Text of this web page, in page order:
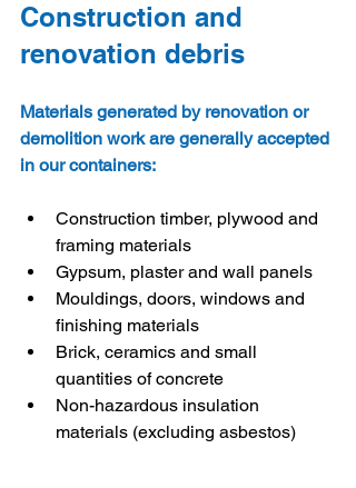
Construction and
renovation debris
Materials generated by renovation or
demolition work are generally accepted
in our containers:
Construction timber, plywood and
framing materials
Gypsum, plaster and wall panels
Mouldings, doors, windows and
finishing materials
Brick, ceramics and small
quantities of concrete
Non-hazardous insulation
materials (excluding asbestos)